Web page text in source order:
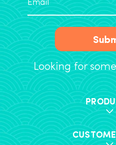
Looking for